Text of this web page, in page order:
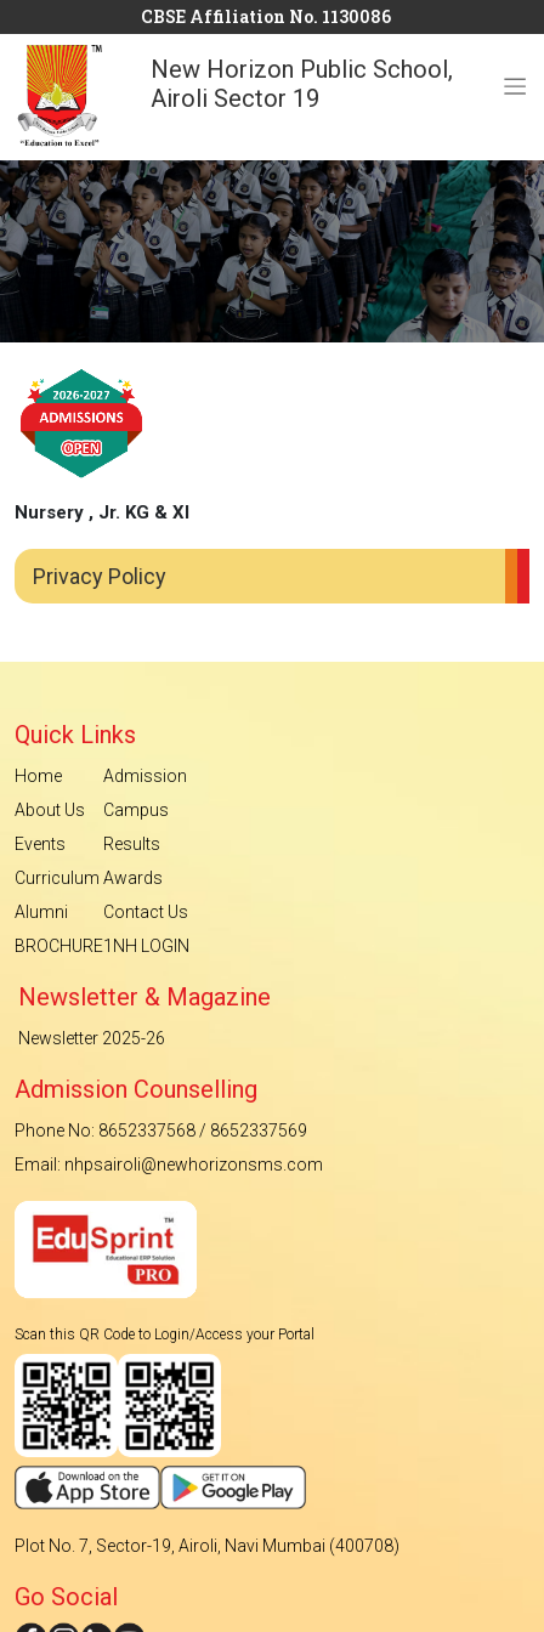
CBSE Affiliation No. 1130086
New Horizon Public School,
Airoli Sector 19
Privacy Policy
Nursery , Jr. KG & XI
Quick Links
Home
About Us
Events
Curriculum
Alumni
BROCHURE
Admission
Campus
Results
Awards
Contact Us
1NH LOGIN
Newsletter & Magazine
Newsletter 2025-26
Admission Counselling
Phone No: 8652337568 / 8652337569
Email: nhpsairoli@newhorizonsms.com
Scan this QR Code to Login/Access your Portal
Plot No. 7, Sector-19, Airoli, Navi Mumbai (400708)
Go Social